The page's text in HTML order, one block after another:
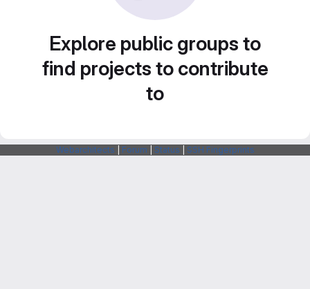
Explore public groups to
find projects to contribute
to
Webarchitects Forum Status SSH Fingerprints